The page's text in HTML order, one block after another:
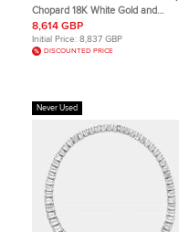
Chopard 18K White Gold and
Diamond Happy Dreams Pendant
Necklace
8,614 GBP
Initial Price: 8,837 GBP
DISCOUNTED PRICE
Never Used